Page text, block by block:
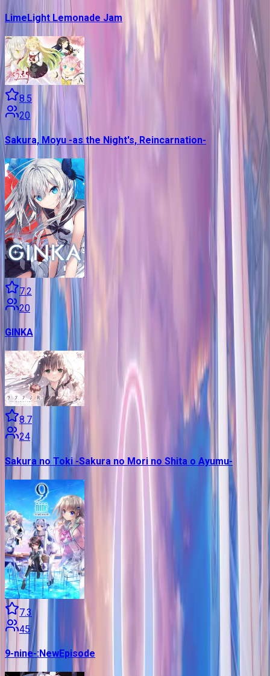
LimeLight Lemonade Jam
8.5
20
Sakura, Moyu -as the Night's, Reincarnation-
7.2
20
GINKA
8.7
24
Sakura no Toki -Sakura no Mori no Shita o Ayumu-
7.3
45
9-nine-:NewEpisode